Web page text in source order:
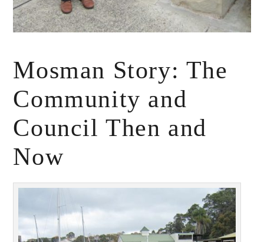
Mosman Story: The
Community and
Council Then and
Now